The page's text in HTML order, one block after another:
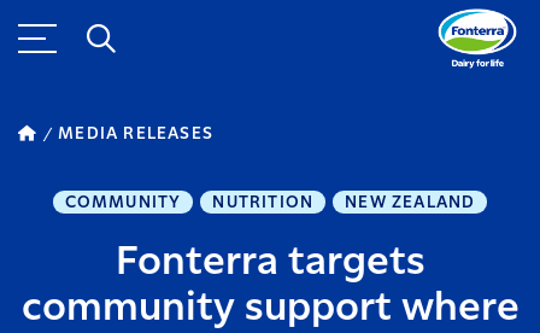
MEDIA RELEASES
COMMUNITY NUTRITION NEW ZEALAND
Fonterra targets
community support where